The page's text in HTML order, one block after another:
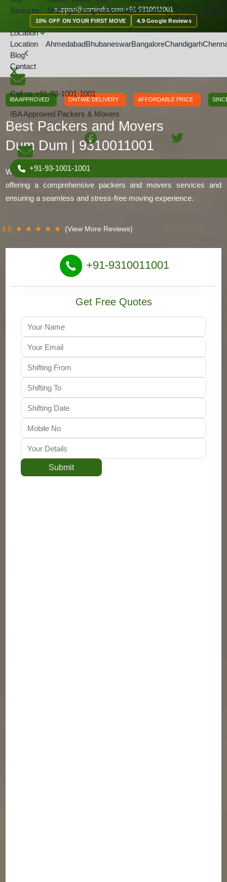
support@apmindia.com|+91 9310011001
10% OFF ON YOUR FIRST MOVE 4.9 Google Reviews
Services
ShiftingShiftingRelocationRelocation
City
Relocation
Shifting
Location
Location
AhmedabadBhubaneswarBangaloreChandigarh
Blog
Contact
Call us+91-93-1001-1001
IBA Approved Packers & Movers
+91-93-1001-1001
Home
IBA APPROVED ONTIME DELIVERY AFFORDABLE PRICE
Best Packers and Movers
Dum Dum | 9310011001
We are IBA-approved packers and movers in Dum Dum. We are
offering a comprehensive packers and movers services and
ensuring a seamless and stress-free moving experience.
4.5 (View More Reviews)
+91-9310011001
Get Free Quotes
Submit